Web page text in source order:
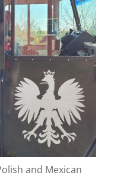
and Mexican